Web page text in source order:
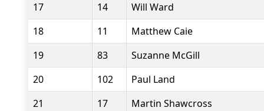
17
14
Will Ward
18
11
Matthew Caie
19
83
Suzanne McGill
20
102
Paul Land
21
17
Martin Shawcross